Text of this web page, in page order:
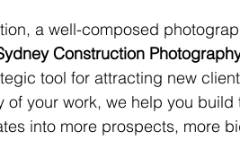
a well-composed
Construction
tool for attracting new
your work, we help you build
into more prospects, more